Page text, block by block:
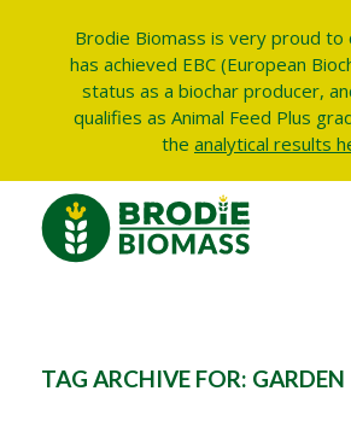
Brodie Biomass is very proud
has achieved EBC (European
status as a biochar producer,
qualifies as Animal Feed Plus
the analytical results
TAG ARCHIVE FOR: GARDEN